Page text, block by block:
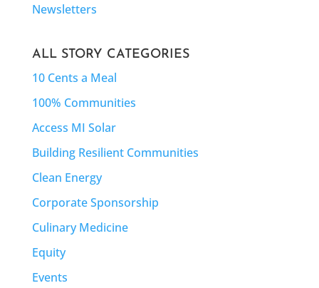
Newsletters
ALL STORY CATEGORIES
10 Cents a Meal
100% Communities
Access MI Solar
Building Resilient Communities
Clean Energy
Corporate Sponsorship
Culinary Medicine
Equity
Events